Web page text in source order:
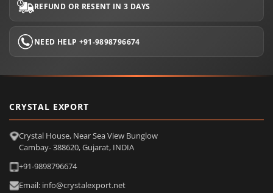
REFUND OR RESENT IN 3 DAYS
NEED HELP +91-9898796674
CRYSTAL EXPORT
Crystal House, Near Sea View Bunglow
Cambay- 388620, Gujarat, INDIA
+91-9898796674
Email: info@crystalexport.net